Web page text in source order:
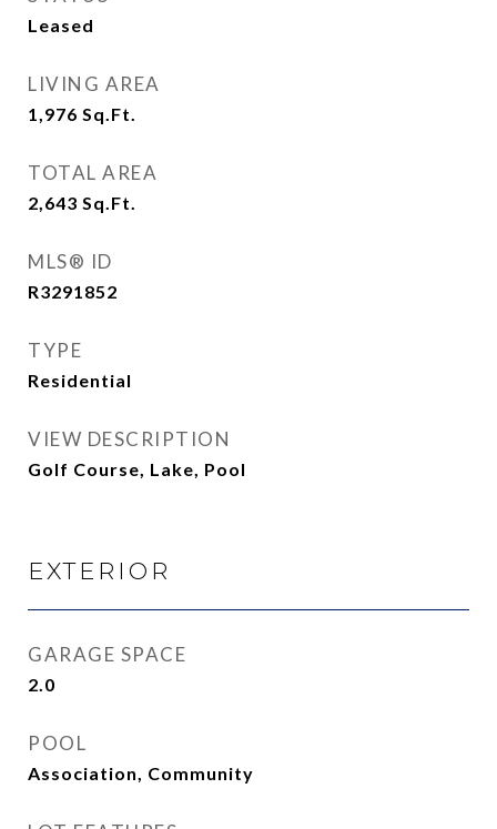
Leased
LIVING AREA
1,976 Sq.Ft.
TOTAL AREA
2,643 Sq.Ft.
MLS® ID
R3291852
TYPE
Residential
VIEW DESCRIPTION
Golf Course, Lake, Pool
EXTERIOR
GARAGE SPACE
2.0
POOL
Association, Community